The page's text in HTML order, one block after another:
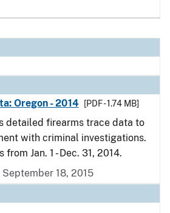
Oregon - 2014
[PDF - 1.74 MB]
detailed firearms trace data to
with criminal investigations.
Jan. 1 - Dec. 31, 2014.
18, 2015